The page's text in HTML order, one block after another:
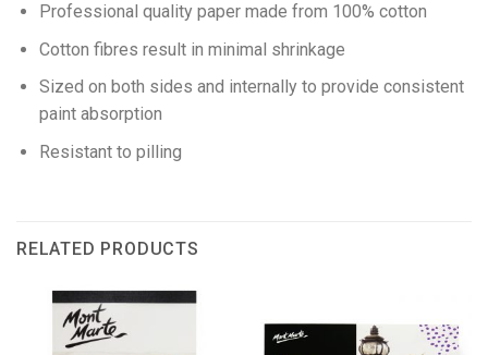
Professional quality paper made from 100% cotton
Cotton fibres result in minimal shrinkage
Sized on both sides and internally to provide consistent
paint absorption
Resistant to pilling
RELATED PRODUCTS